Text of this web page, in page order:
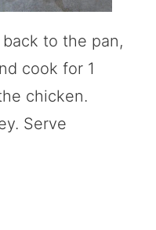
to the pan,
cook for 1
chicken.
Serve